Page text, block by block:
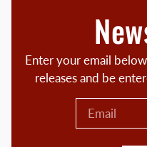
Enter your email
releases and be